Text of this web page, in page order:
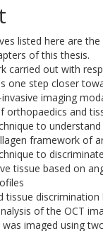
listed here are
of this thesis.
carried out with
one step closer
imaging
orthopaedics and
to
framework of
to
tissue based on
tissue discrimination
of the OCT
imaged using